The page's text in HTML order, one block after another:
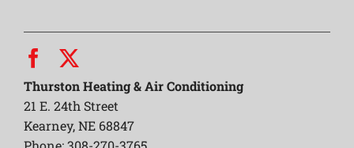
Thurston Heating & Air Conditioning
21 E. 24th Street
Kearney, NE 68847